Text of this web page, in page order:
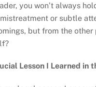
you won’t always
or subtle
but from the other
Lesson I Learned in